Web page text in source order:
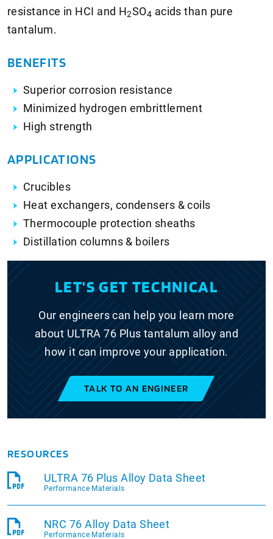
resistance in HCI and H2SO4 acids than pure
tantalum.
BENEFITS
Superior corrosion resistance
Minimized hydrogen embrittlement
High strength
APPLICATIONS
Crucibles
Heat exchangers, condensers & coils
Thermocouple protection sheaths
Distillation columns & boilers
LET'S GET TECHNICAL
Our engineers can help you learn more
about ULTRA 76 Plus tantalum alloy and
how it can improve your application.
TALK TO AN ENGINEER
RESOURCES
ULTRA 76 Plus Alloy Data Sheet
Performance Materials
NRC 76 Alloy Data Sheet
Performance Materials